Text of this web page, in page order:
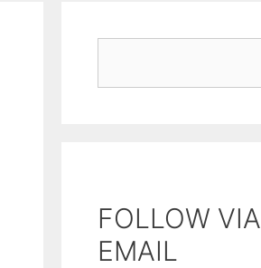
FOLLOW VIA
EMAIL